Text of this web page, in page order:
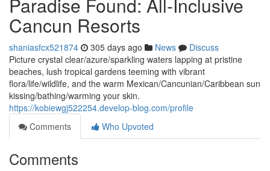
Cancun Resorts
shaniasfcx521874 305 days ago News
Discuss
Picture crystal clear/azure/sparkling waters lapping at pristine
beaches, lush tropical gardens teeming with vibrant
flora/life/wildlife, and the warm Mexican/Cancunian/Caribbean sun
kissing/bathing/warming your skin.
https://kobiewgj522254.develop-blog.com/profile
Comments
Who Upvoted
Comments